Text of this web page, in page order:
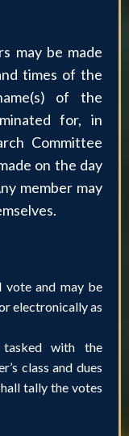
may be made
times of the
of the
for, in
Committee
on the day
member may
vote and may be
electronically as
with the
class and dues
tally the votes